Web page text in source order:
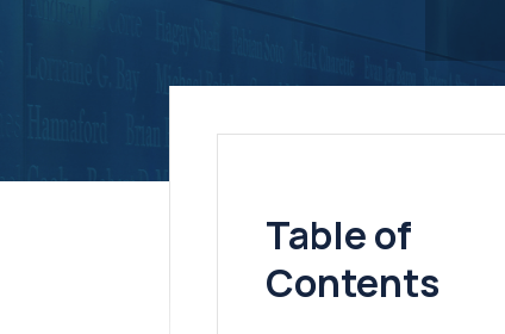
Table of
Contents